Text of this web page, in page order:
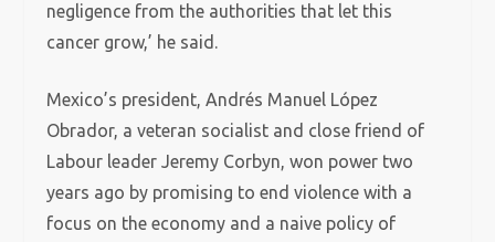
negligence from the authorities that let this
cancer grow,’ he said.
Mexico’s president, Andrés Manuel López
Obrador, a veteran socialist and close friend of
Labour leader Jeremy Corbyn, won power two
years ago by promising to end violence with a
focus on the economy and a naive policy of